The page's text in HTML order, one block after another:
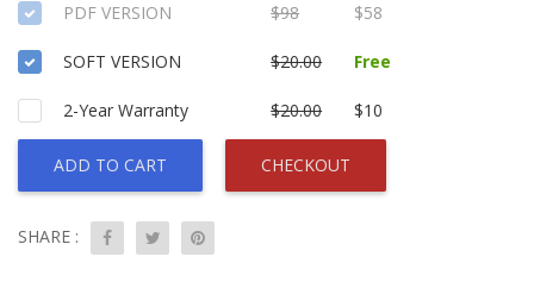
PDF VERSION $98 $58
SOFT VERSION $20.00 Free
2-Year Warranty $20.00 $10
ADD TO CART CHECKOUT
SHARE :